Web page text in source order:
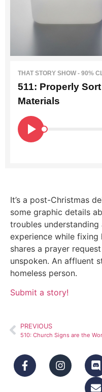
THAT STORY SHOW - 90%
511: Properly
Materials
It’s a post-Christmas
some graphic details
troubles understanding
experience while fixing
shares a prayer
unspoken. An affluent
homeless person.
Submit a story!
PREVIOUS
510: Church Signs are the